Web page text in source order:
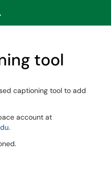
tool
captioning tool to add
account at